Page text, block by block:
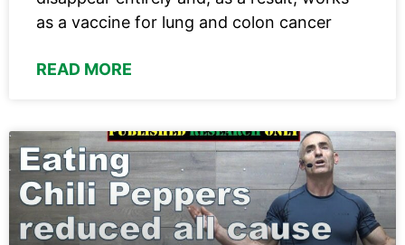
as a vaccine for lung and colon cancer
READ MORE